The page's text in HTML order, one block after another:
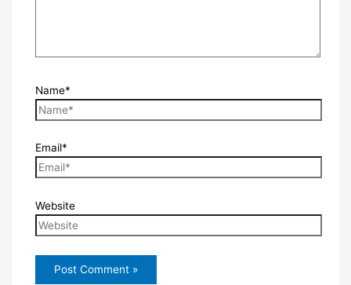
Name*
Email*
Website